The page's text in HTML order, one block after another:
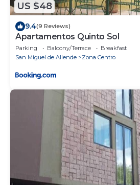
US $48
9.4(9 Reviews)
Apartamentos Quinto Sol
Parking Balcony/Terrace
Breakfast
San Miguel de Allende
Zona Centro